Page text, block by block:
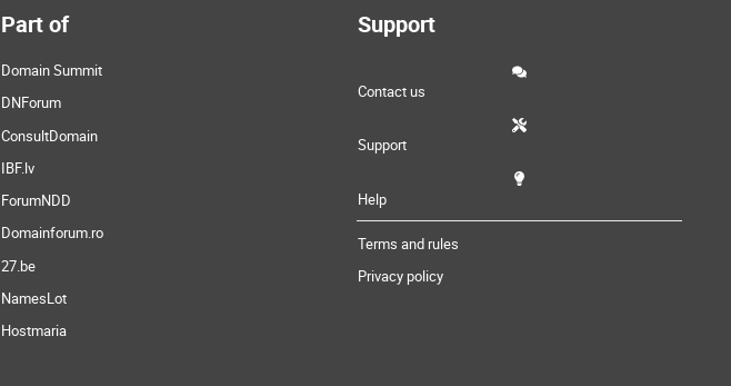
Part of
Domain Summit
DNForum
ConsultDomain
IBF.lv
ForumNDD
Domainforum.ro
27.be
NamesLot
Hostmaria
Support
Contact us
Support
Help
Terms and rules
Privacy policy